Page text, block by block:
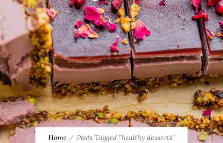
Home Posts Tagged "healthy desserts"